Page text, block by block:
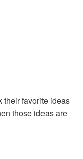
their favorite ideas
those ideas are